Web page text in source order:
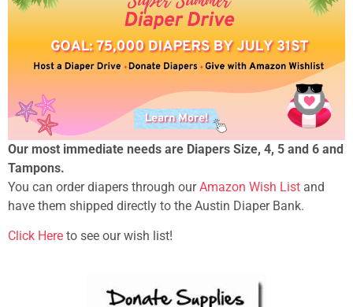
Our most immediate needs are Diapers Size, 4, 5 and 6 and
Tampons.
You can order diapers through ourAmazon Wish List and
have them shipped directly to the Austin Diaper Bank.
Click Here to see our wish list!